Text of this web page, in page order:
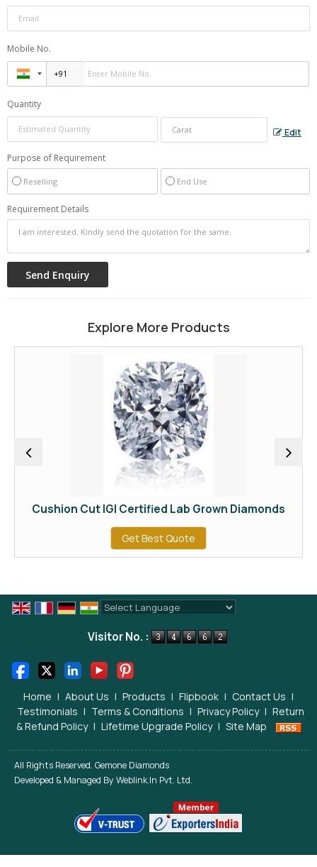
Mobile No.
Quantity
Edit
Purpose of Requirement
Reselling End Use
Requirement Details
Explore More Products
Cushion Cut IGI Certified Lab Grown Diamonds
Get Best Quote
Visitor No. :
Home | About Us | Products | Flipbook | Contact Us |
Testimonials | Terms & Conditions | Privacy Policy | Return
& Refund Policy | Lifetime Upgrade Policy | Site Map
All Rights Reserved. Gemone Diamonds
Developed & Managed By Weblink.In Pvt. Ltd.